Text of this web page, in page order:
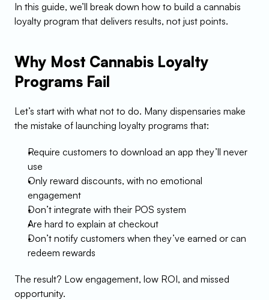
In this guide, we’ll break down how to build a cannabis
loyalty program that delivers results, not just points.
Why Most Cannabis Loyalty
Programs Fail
Let’s start with what not to do. Many dispensaries make
the mistake of launching loyalty programs that:
Require customers to download an app they’ll never
use
Only reward discounts, with no emotional
engagement
Don’t integrate with their POS system
Are hard to explain at checkout
Don’t notify customers when they’ve earned or can
redeem rewards
The result? Low engagement, low ROI, and missed
opportunity.